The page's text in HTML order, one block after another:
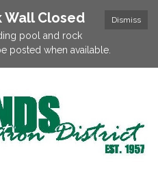
Dismiss
Wall Closed
pool and rock
posted when available.